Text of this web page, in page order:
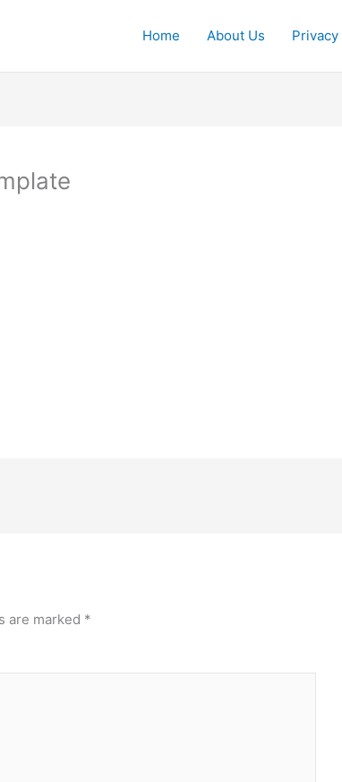
Home About Us
are marked *